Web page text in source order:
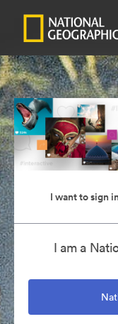
I want to sign in
I am a